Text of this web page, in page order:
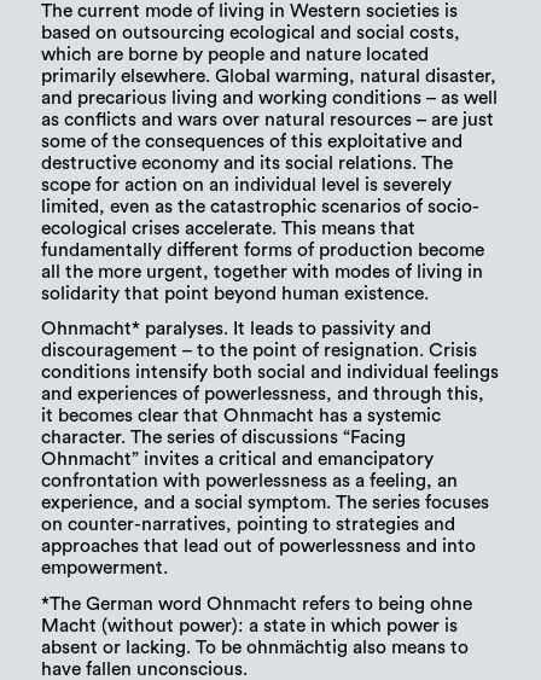
The current mode of living in Western societies is
based on outsourcing ecological and social costs,
which are borne by people and nature located
primarily elsewhere. Global warming, natural disaster,
and precarious living and working conditions – as well
as conflicts and wars over natural resources – are just
some of the consequences of this exploitative and
destructive economy and its social relations. The
scope for action on an individual level is severely
limited, even as the catastrophic scenarios of socio-
ecological crises accelerate. This means that
fundamentally different forms of production become
all the more urgent, together with modes of living in
solidarity that point beyond human existence.
Ohnmacht* paralyses. It leads to passivity and
discouragement – to the point of resignation. Crisis
conditions intensify both social and individual feelings
and experiences of powerlessness, and through this,
it becomes clear that Ohnmacht has a systemic
character. The series of discussions “Facing
Ohnmacht” invites a critical and emancipatory
confrontation with powerlessness as a feeling, an
experience, and a social symptom. The series focuses
on counter-narratives, pointing to strategies and
approaches that lead out of powerlessness and into
empowerment.
*The German word Ohnmacht refers to being ohne
Macht (without power): a state in which power is
absent or lacking. To be ohnmächtig also means to
have fallen unconscious.